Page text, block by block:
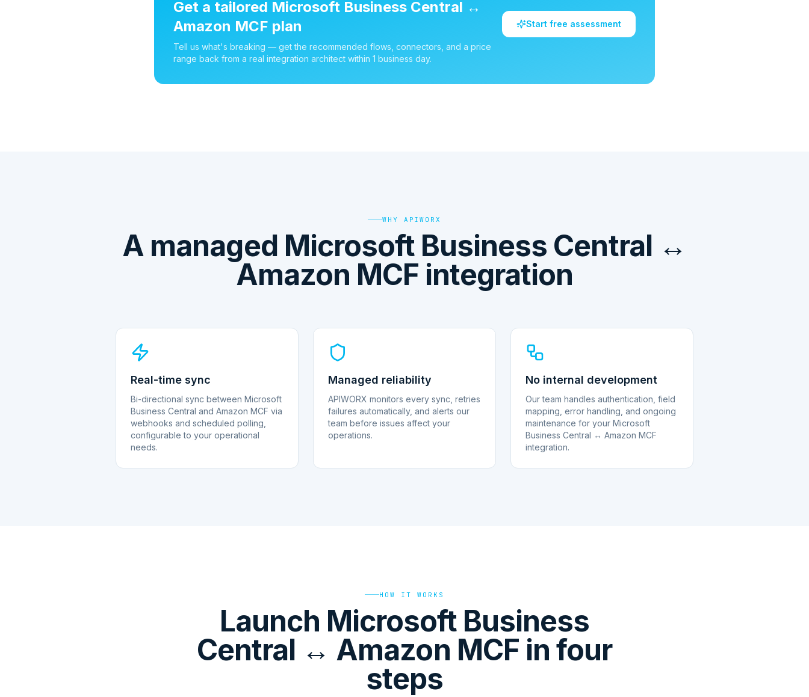
Get a tailored Microsoft Business Central ↔
Amazon MCF plan
Tell us what's breaking — get the recommended flows, connectors, and a price
range back from a real integration architect within 1 business day.
Start free assessment
WHY APIWORX
A managed Microsoft Business Central ↔
Amazon MCF integration
Real-time sync
Bi-directional sync between Microsoft
Business Central and Amazon MCF via
webhooks and scheduled polling,
configurable to your operational
needs.
Managed reliability
APIWORX monitors every sync, retries
failures automatically, and alerts our
team before issues affect your
operations.
No internal development
Our team handles authentication, field
mapping, error handling, and ongoing
maintenance for your Microsoft
Business Central ↔ Amazon MCF
integration.
HOW IT WORKS
Launch Microsoft Business
Central ↔ Amazon MCF in four
steps